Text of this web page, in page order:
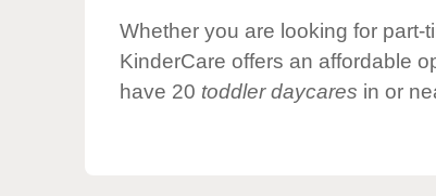
Whether you are looking for part-
KinderCare offers an affordable
have 20 toddler daycares in or